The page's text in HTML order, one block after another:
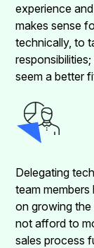
experience
makes sense
technically, to
seem a better
Delegating
team
on growing
not afford to
sales process